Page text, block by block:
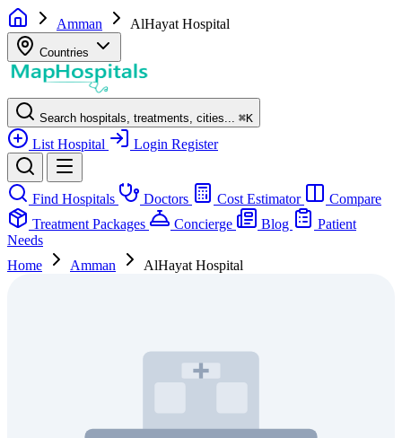
Amman AlHayat Hospital
Countries
Search hospitals, treatments, cities... ⌘K
List Hospital Login Register
Find Hospitals Doctors Cost Estimator
Compare
Treatment Packages
Concierge Blog
Patient
Needs
Home
Amman AlHayat Hospital